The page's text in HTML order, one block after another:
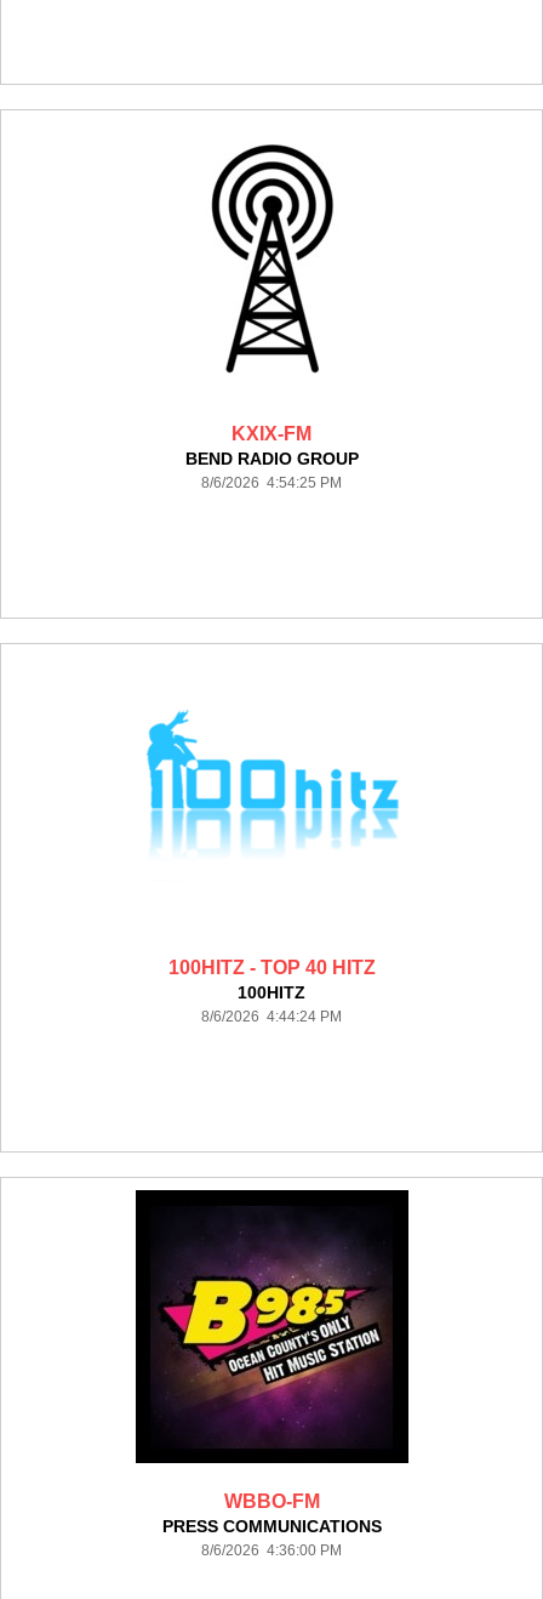
KXIX-FM
BEND RADIO GROUP
8/6/2026 4:54:25 PM
100HITZ - TOP 40 HITZ
100HITZ
8/6/2026 4:44:24 PM
WBBO-FM
PRESS COMMUNICATIONS
8/6/2026 4:36:00 PM